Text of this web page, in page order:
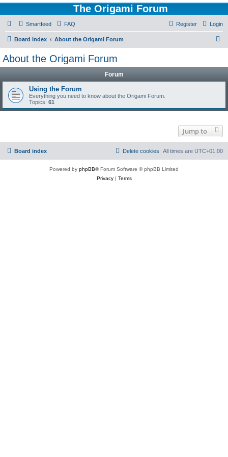
The Origami Forum
Smartfeed FAQ Login
Register
Board index About the Origami Forum
About the Origami Forum
Forum
Using the Forum
Everything you need to know about the Origami Forum.
Topics: 61
Jump to
Board index All times are UTC+01:00
Delete cookies
Powered by phpBB® Forum Software © phpBB Limited
Privacy| Terms